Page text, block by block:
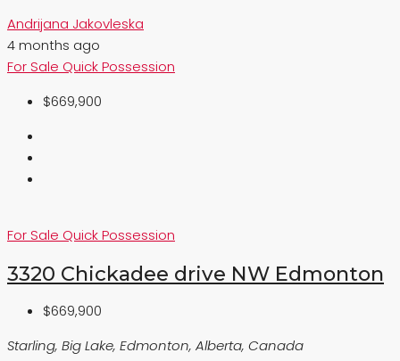
Andrijana Jakovleska
4 months ago
For Sale Quick Possession
$669,900
For Sale Quick Possession
3320 Chickadee drive NW Edmonton
$669,900
Starling, Big Lake, Edmonton, Alberta, Canada